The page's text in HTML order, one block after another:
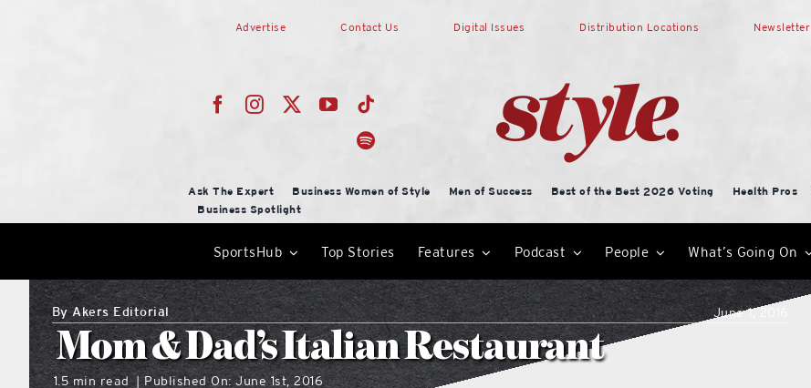
Advertise Contact Us Digital Issues Distribution Locations Newsletter
Ask The Expert Business Women of Style Men of Success Best of the Best 2026 Voting Health Pros
Business Spotlight
SportsHub Top Stories Features Podcast People What’s Going On
ByAkers Editorial June 1, 2016
Mom & Dad’s Italian Restaurant
1.5 min read Published On: June 1st, 2016